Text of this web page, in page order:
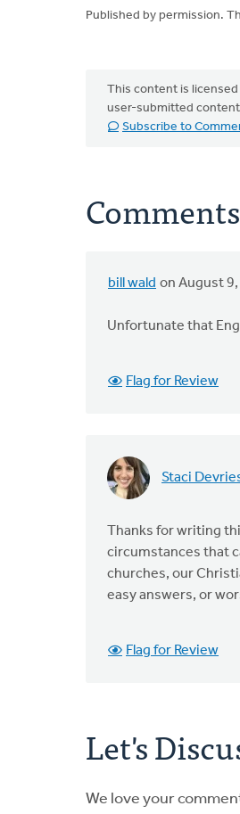
Published by permission.
This content is
user-submitted
Subscribe to
Comments
bill wald on August
Unfortunate that
Flag for Review
Staci
Thanks for writing
circumstances that
churches, our
easy answers, or
Flag for Review
Let's
We love your